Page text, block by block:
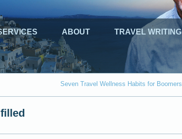
ABOUT TRAVEL WRITING
Seven Travel Wellness Habits for Boomers